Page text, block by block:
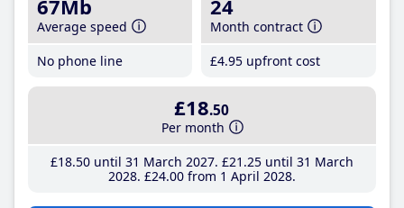
67Mb
Average speed
No phone line
24
Month contract
£4.95 upfront cost
£18.50
Per month
£18.50until 31 March 2027 £21 .25until 31 March
2028 £24.00from 1 April 2028